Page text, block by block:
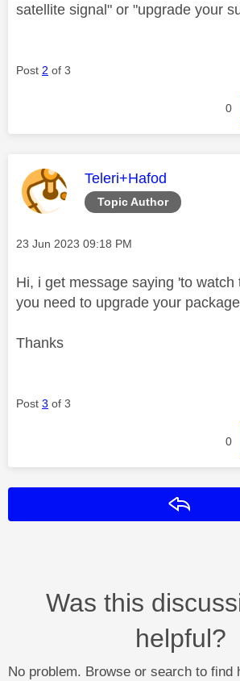
satellite signal" or "upgrade your
Post 2 of 3
0
Topic Author
This message was
Teleri+Hafod
Message posted on
‎23 Jun 2023 09:18 PM
Hi, i get message saying 'to watch
you need to upgrade your
Thanks
Post 3 of 3
0
Was this
helpful?
No problem. Browse or search to find